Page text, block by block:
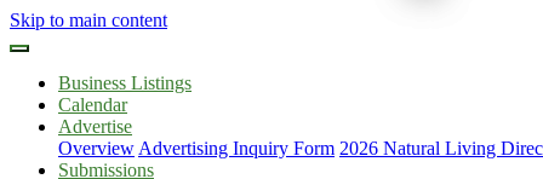
Skip to main content
Business Listings
Calendar
Advertise
Overview Advertising Inquiry Form 2026 Natural Living
Submissions